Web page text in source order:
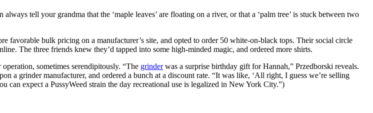
tell your grandma that the ‘maple leaves’ are floating on a river, or that a ‘palm tree’ is stuck between two
favorable bulk pricing on a manufacturer’s site, and opted to order 50 white-on-black tops. Their social circle
The three friends knew they’d tapped into some high-minded magic, and ordered more shirts.
sometimes serendipitously. “The grinderwas a surprise birthday gift for Hannah,” Przedborski reveals.
a grinder manufacturer, and ordered a bunch at a discount rate. “It was like, ‘All right, I guess we’re selling
can expect a PussyWeed strain the day recreational use is legalized in New York City.”)